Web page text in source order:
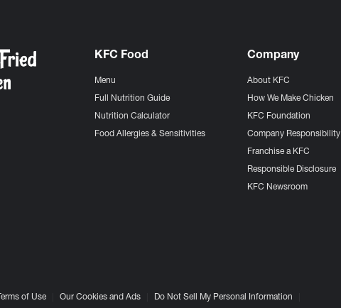
KFC Food
Menu
Full Nutrition Guide
Nutrition Calculator
Food Allergies & Sensitivities
Company
About KFC
How We Make Chicken
KFC Foundation
Company Responsibility
Franchise a KFC
Responsible Disclosure
KFC Newsroom
Terms of Use Our Cookies and Ads Do Not Sell My Personal Information